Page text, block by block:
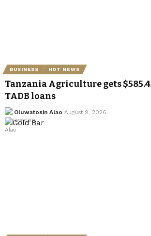
BUSINESS HOT NEWS
Tanzania Agriculture gets
TADB loans
Oluwatosin Alao August 9, 2026